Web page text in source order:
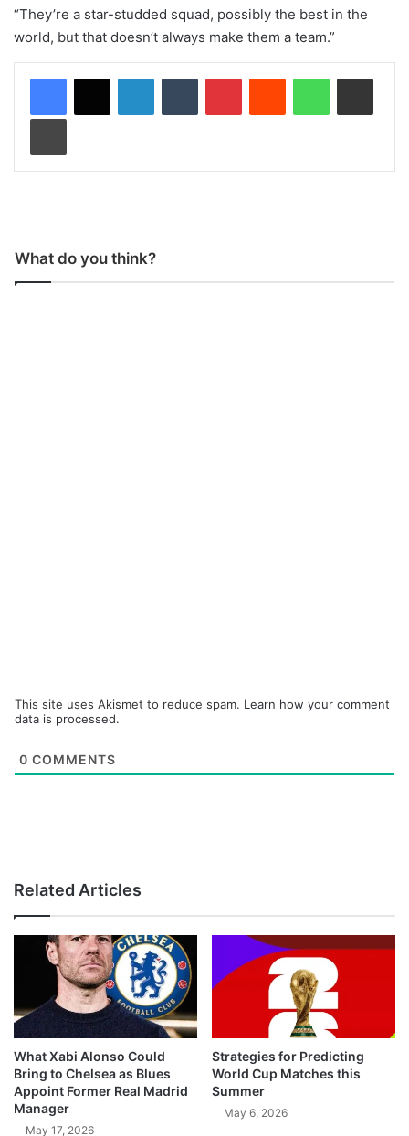
“They’re a star-studded squad, possibly the best in the
world, but that doesn’t always make them a team.”
What do you think?
This site uses Akismet to reduce spam. Learn how your comment
data is processed.
0 COMMENTS
Related Articles
What Xabi Alonso Could
Bring to Chelsea as Blues
Appoint Former Real Madrid
Manager
May 17, 2026
Strategies for Predicting
World Cup Matches this
Summer
May 6, 2026